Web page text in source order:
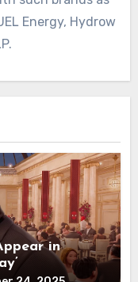
Energy, Hydrow
in